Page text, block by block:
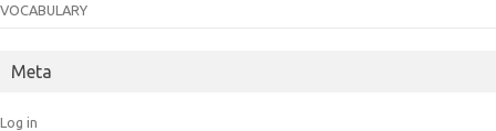
VOCABULARY
Meta
Log in